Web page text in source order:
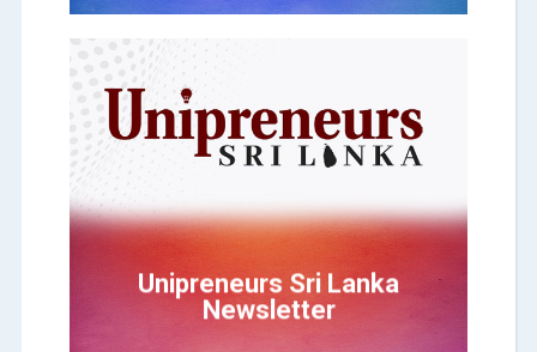
Unipreneurs Sri Lanka
Newsletter
Unipreneurs Sri Lanka
Newsletter